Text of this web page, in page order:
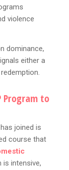
violence
dominance,
either a
Program to
joined is
course that
is intensive,